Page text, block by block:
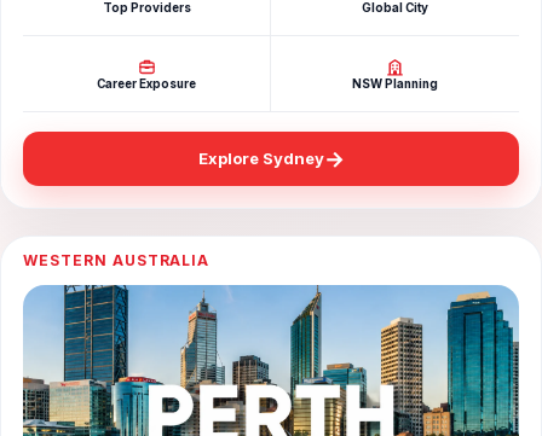
Top Providers Global City
Career Exposure NSW Planning
Explore Sydney→
WESTERN AUSTRALIA